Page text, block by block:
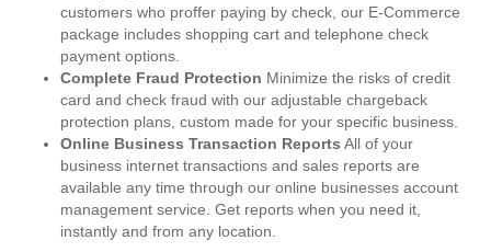
customers who proffer paying by check, our E-Commerce
package includes shopping cart and telephone check
payment options.
Complete Fraud Protection Minimize the risks of credit
card and check fraud with our adjustable chargeback
protection plans, custom made for your specific business.
Online Business Transaction Reports All of your
business internet transactions and sales reports are
available any time through our online businesses account
management service. Get reports when you need it,
instantly and from any location.